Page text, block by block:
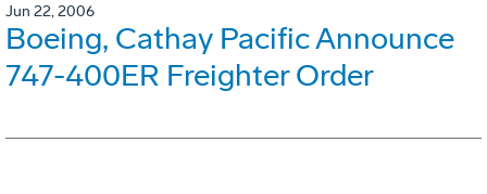
Jun 22, 2006
Boeing, Cathay Pacific Announce
747-400ER Freighter Order